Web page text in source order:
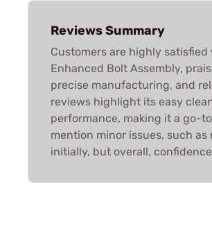
Reviews Summary
Customers are highly
Enhanced Bolt Assembly,
precise manufacturing, and
reviews highlight its easy
performance, making it a go-
mention minor issues, such
initially, but overall,